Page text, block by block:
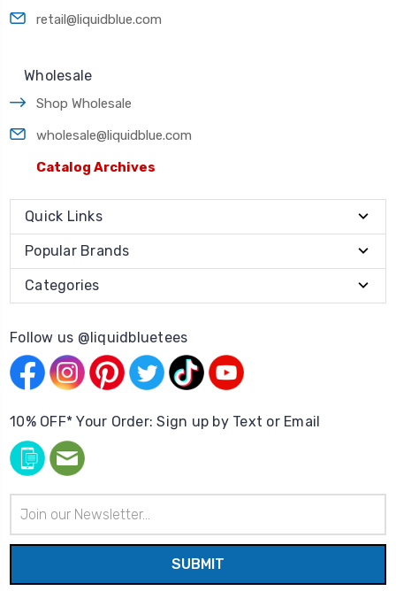
retail@liquidblue.com
Wholesale
Shop Wholesale
wholesale@liquidblue.com
Catalog Archives
Quick Links
Popular Brands
Categories
Follow us @liquidbluetees
10% OFF* Your Order: Sign up by Text or Email
Address